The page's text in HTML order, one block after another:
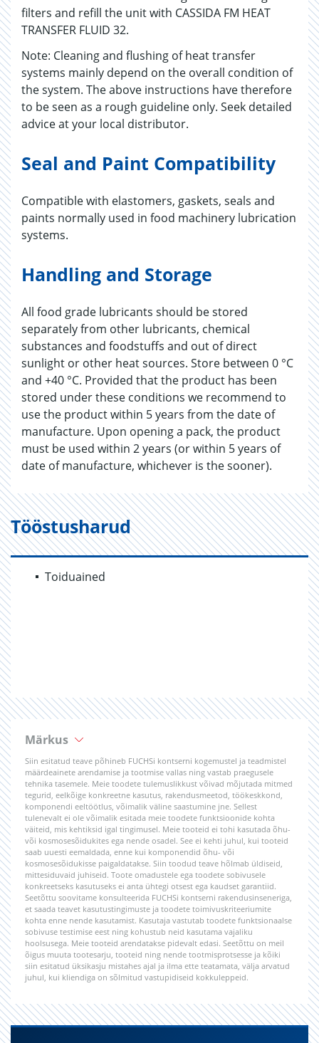
filters and refill the unit with CASSIDA FM HEAT
TRANSFER FLUID 32.
Note: Cleaning and flushing of heat transfer
systems mainly depend on the overall condition of
the system. The above instructions have therefore
to be seen as a rough guideline only. Seek detailed
advice at your local distributor.
Seal and Paint Compatibility
Compatible with elastomers, gaskets, seals and
paints normally used in food machinery lubrication
systems.
Handling and Storage
All food grade lubricants should be stored
separately from other lubricants, chemical
substances and foodstuffs and out of direct
sunlight or other heat sources. Store between 0 °C
and +40 °C. Provided that the product has been
stored under these conditions we recommend to
use the product within 5 years from the date of
manufacture. Upon opening a pack, the product
must be used within 2 years (or within 5 years of
date of manufacture, whichever is the sooner).
Tööstusharud
Toiduained
Märkus
Siin esitatud teave põhineb FUCHSi kontserni kogemustel ja teadmistel
määrdeainete arendamise ja tootmise vallas ning vastab praegusele
tehnika tasemele. Meie toodete tulemuslikkust võivad mõjutada mitmed
tegurid, eelkõige konkreetne kasutus, rakendusmeetod, töökeskkond,
komponendi eeltöötlus, võimalik väline saastumine jne. Sellest
tulenevalt ei ole võimalik esitada meie toodete funktsioonide kohta
väiteid, mis kehtiksid igal tingimusel. Meie tooteid ei tohi kasutada õhu-
või kosmosesõidukites ega nende osadel. See ei kehti juhul, kui tooteid
saab uuesti eemaldada, enne kui komponendid õhu- või
kosmosesõidukisse paigaldatakse. Siin toodud teave hõlmab üldiseid,
mittesiduvaid juhiseid. Toote omadustele ega toodete sobivusele
konkreetseks kasutuseks ei anta ühtegi otsest ega kaudset garantiid.
Seetõttu soovitame konsulteerida FUCHSi kontserni rakendusinseneriga,
et saada teavet kasutustingimuste ja toodete toimivuskriteeriumite
kohta enne nende kasutamist. Kasutaja vastutab toodete funktsionaalse
sobivuse testimise eest ning kohustub neid kasutama vajaliku
hoolsusega. Meie tooteid arendatakse pidevalt edasi. Seetõttu on meil
õigus muuta tootesarju, tooteid ning nende tootmisprotsesse ja kõiki
siin esitatud üksikasju mistahes ajal ja ilma ette teatamata, välja arvatud
juhul, kui kliendiga on sõlmitud vastupidiseid kokkuleppeid.